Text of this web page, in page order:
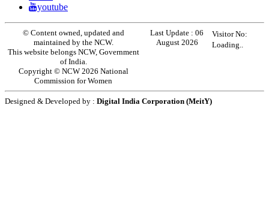
youtube
© Content owned, updated and
maintained by the NCW.
This website belongs NCW, Government
of India.
Copyright © NCW 2026 National
Commission for Women
Last Update :06
August 2026
Visitor No:
Loading..
Designed & Developed by : Digital India Corporation (MeitY)